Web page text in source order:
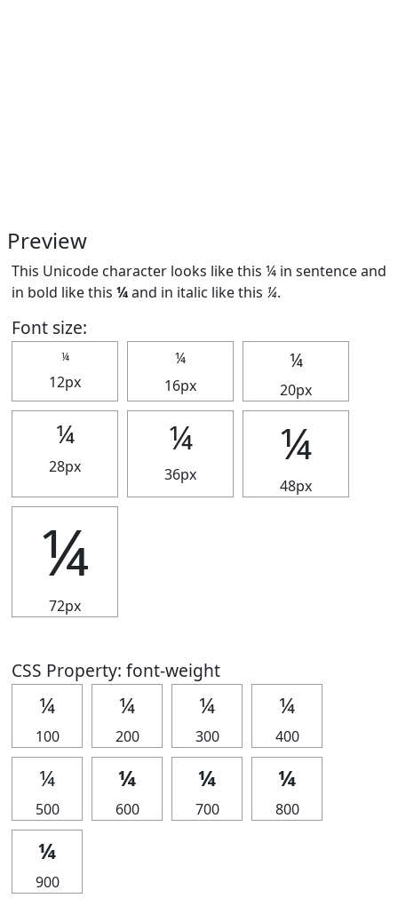
Preview
This Unicode character looks like this ¼ in sentence and
in bold like this ¼and in italic like this ¼.
Font size:
¼
12px
¼
16px
¼
20px
¼
28px
¼
36px
¼
48px
¼
72px
CSS Property: font-weight
¼
100
¼
200
¼
300
¼
400
¼
500
¼
600
¼
700
¼
800
¼
900